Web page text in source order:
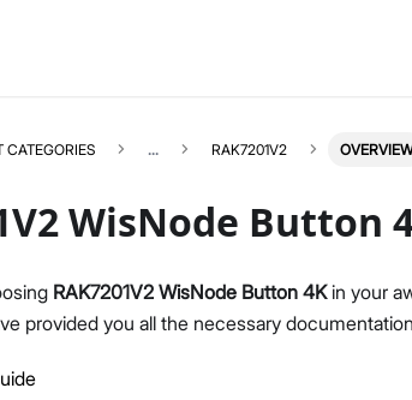
RAK7201V2
CATEGORIES ... RAK7201V2
WisNode Button
RAK7201V2 WisNode Button 4Kin your
provided you all the necessary